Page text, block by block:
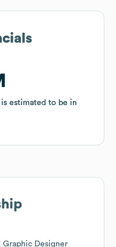
estimated to be in
estimated to be in
Graphic Designer